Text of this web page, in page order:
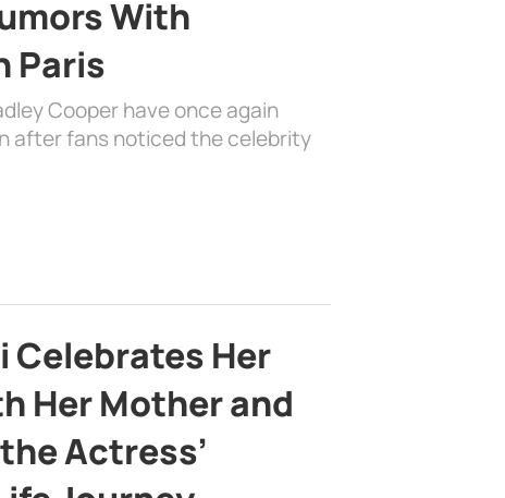
With
Paris
Cooper have once again
after fans noticed the celebrity
Celebrates Her
Her Mother and
Actress’